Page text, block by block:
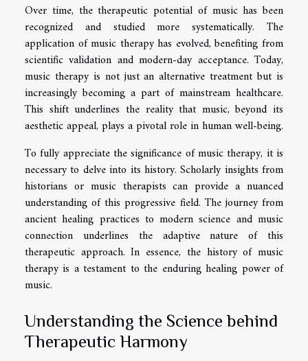
Over time, the therapeutic potential of music has been
recognized and studied more systematically. The
application of music therapy has evolved, benefiting from
scientific validation and modern-day acceptance. Today,
music therapy is not just an alternative treatment but is
increasingly becoming a part of mainstream healthcare.
This shift underlines the reality that music, beyond its
aesthetic appeal, plays a pivotal role in human well-being.
To fully appreciate the significance of music therapy, it is
necessary to delve into its history. Scholarly insights from
historians or music therapists can provide a nuanced
understanding of this progressive field. The journey from
ancient healing practices to modern science and music
connection underlines the adaptive nature of this
therapeutic approach. In essence, the history of music
therapy is a testament to the enduring healing power of
music.
Understanding the Science behind
Therapeutic Harmony